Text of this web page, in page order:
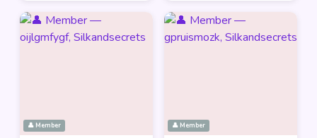
👤 Member 👤 Member